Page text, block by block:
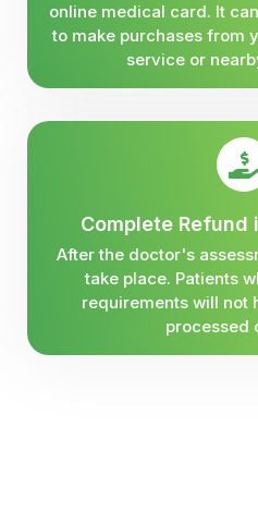
online medical card. It
to make purchases from
service or
Complete Refund
After the doctor's
take place. Patients
requirements will not
processed